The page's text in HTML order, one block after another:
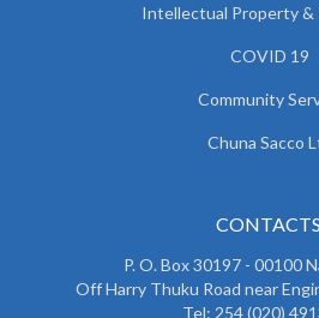
Intellectual Property &
COVID 19
Community
Chuna Sacco
CONTACTS
P. O. Box 30197 - 00100
Off Harry Thuku Road near
Tel: 254 (020)